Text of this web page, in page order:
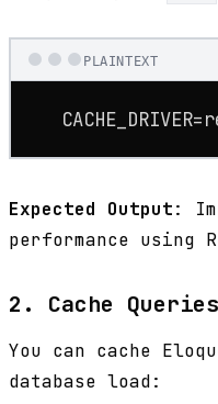
PLAINTEXT
Expected Output:
performance using
2. Cache Queries
You can cache
database load: